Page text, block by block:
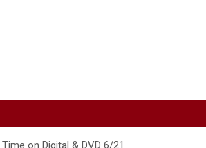
on Digital & DVD 6/21